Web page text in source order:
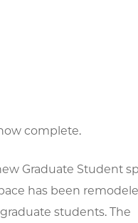
complete.
Graduate Student
has been
students. The